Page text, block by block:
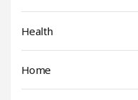
Health
Home